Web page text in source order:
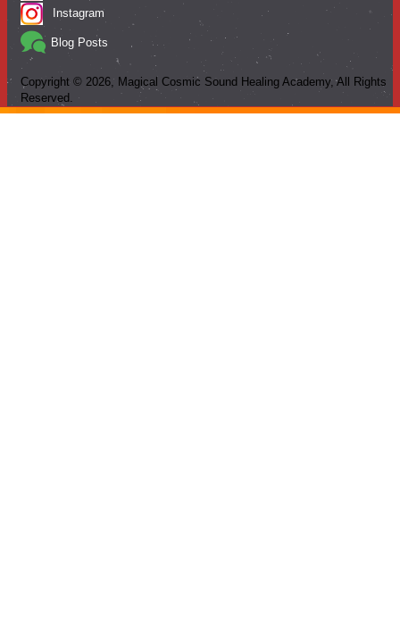
Instagram
Blog Posts
Copyright © 2026, Magical Cosmic Sound Healing Academy, All Rights
Reserved.